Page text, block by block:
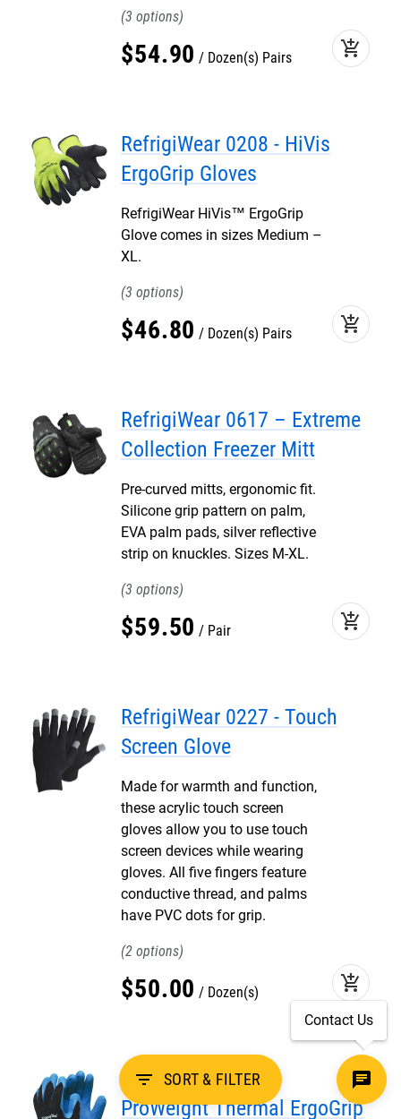
filter_list SORT & FILTER
3
$54.90 Dozen(s) Pairs add_shopping_cart
RefrigiWear 0208 - HiVis
ErgoGrip Gloves
RefrigiWear HiVis™ ErgoGrip
Glove comes in sizes Medium –
XL.
3
$46.80 Dozen(s) Pairs add_shopping_cart
RefrigiWear 0617 – Extreme
Collection Freezer Mitt
Pre-curved mitts, ergonomic fit.
Silicone grip pattern on palm,
EVA palm pads, silver reflective
strip on knuckles. Sizes M-XL.
3
$59.50 Pair add_shopping_cart
RefrigiWear 0227 - Touch
Screen Glove
Made for warmth and function,
these acrylic touch screen
gloves allow you to use touch
screen devices while wearing
gloves. All five fingers feature
conductive thread, and palms
have PVC dots for grip.
2
$50.00 Dozen(s) add_shopping_cart
RefrigiWear 0407 -
ProWeight Thermal ErgoGrip
Contact Us